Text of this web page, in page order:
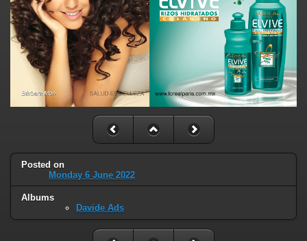
Posted on
Monday 6 June 2022
Albums
Davide Ads